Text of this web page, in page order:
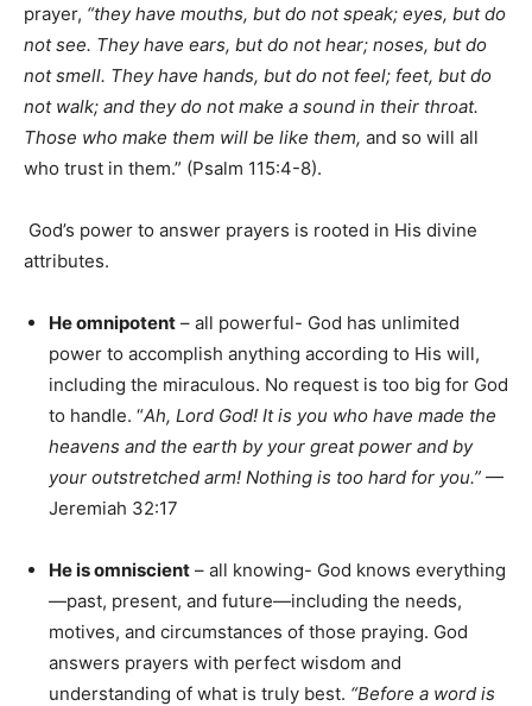
prayer, “they have mouths, but do not speak; eyes, but do
not see. They have ears, but do not hear; noses, but do
not smell. They have hands, but do not feel; feet, but do
not walk; and they do not make a sound in their throat.
Those who make them will be like them, and so will all
who trust in them.” (Psalm 115:4-8).
God’s power to answer prayers is rooted in His divine
attributes.
He omnipotent – all powerful- God has unlimited
power to accomplish anything according to His will,
including the miraculous. No request is too big for God
to handle. “Ah, Lord God! It is you who have made the
heavens and the earth by your great power and by
your outstretched arm! Nothing is too hard for you.” —
Jeremiah 32:17
He is omniscient – all knowing- God knows everything
—past, present, and future—including the needs,
motives, and circumstances of those praying. God
answers prayers with perfect wisdom and
understanding of what is truly best. “Before a word is